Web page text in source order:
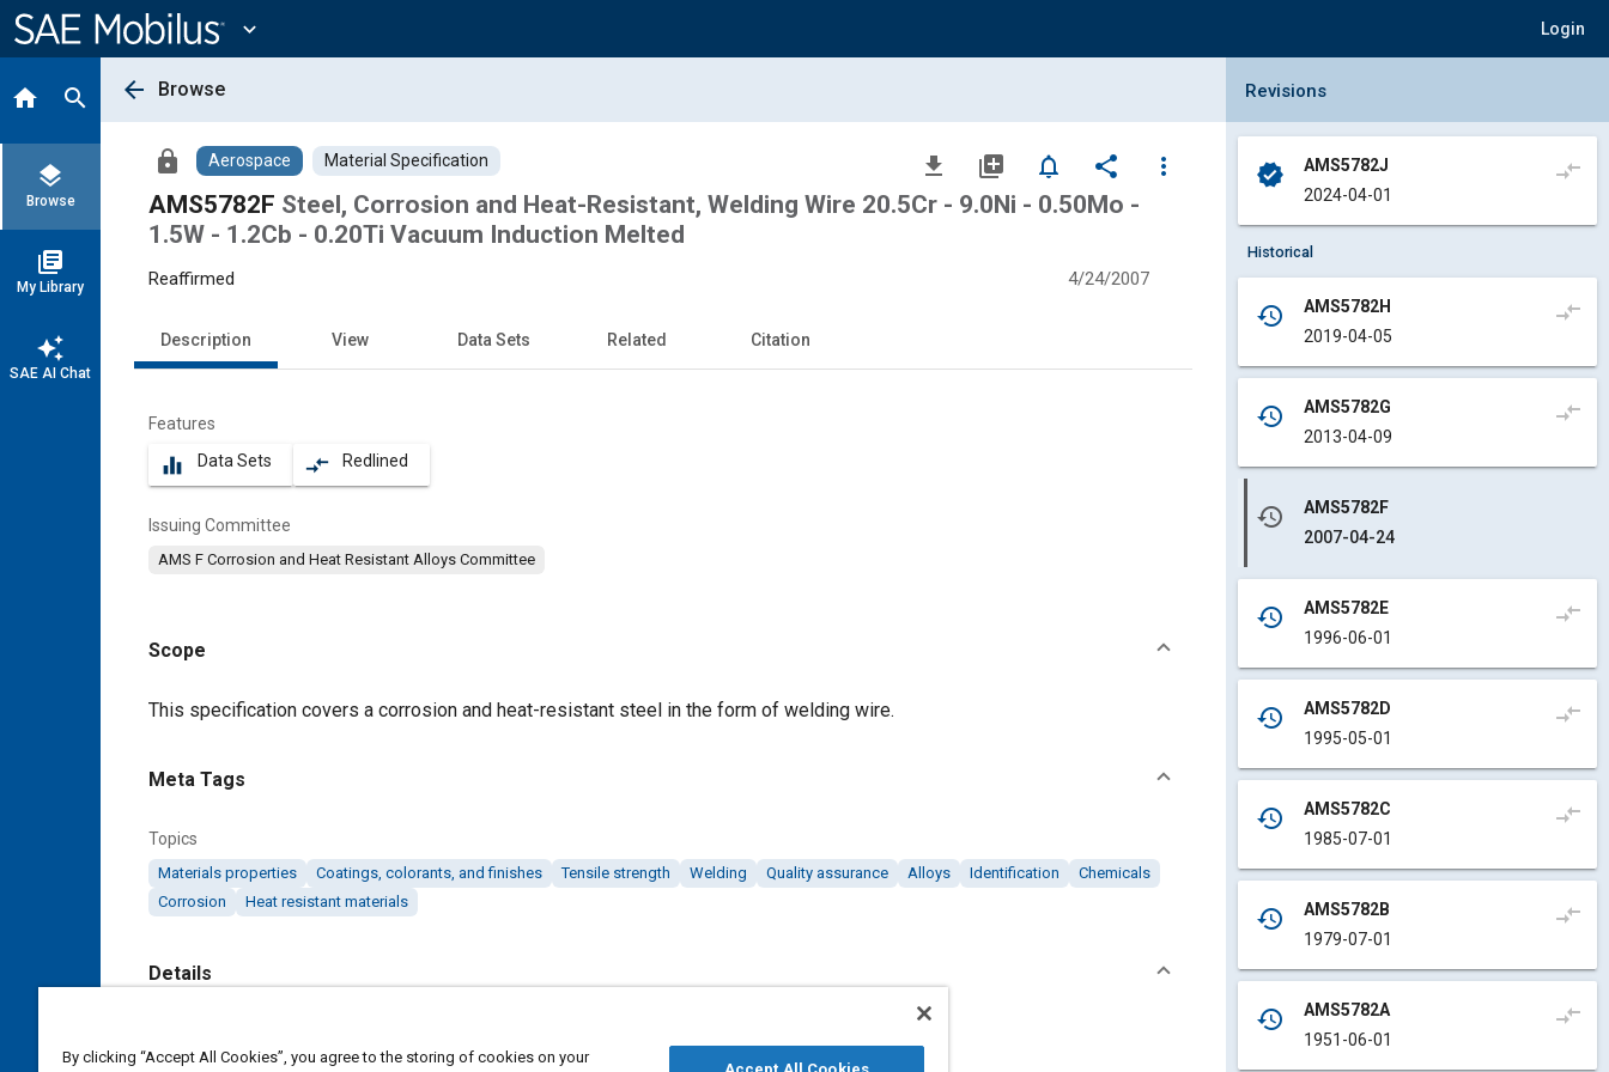
Content
expand_more Login
home search
layers
Browse
library_books
My Library
auto_awesome
SAE AI Chat
arrow_back Browse
lock Aerospace Material Specification file_download library_add notifications_none share
more_vert
AMS5782F Steel, Corrosion and Heat-Resistant, Welding Wire 20.5Cr - 9.0Ni - 0.50Mo -
1.5W - 1.2Cb - 0.20Ti Vacuum Induction Melted
Reaffirmed 4/24/2007
Description View Data Sets Related Citation
Features
equalizer Data Sets compare_arrows Redlined
Issuing Committee
AMS F Corrosion and Heat Resistant Alloys Committee
Scope
Content
This specification covers a corrosion and heat-resistant steel in the form of welding wire.
Meta Tags
Topics
Materials properties Coatings, colorants, and finishes Tensile strength Welding Quality assurance Alloys Identification
Chemicals
Corrosion
Heat resistant materials
Details
https://doi.org/10.4271/AMS5782F
Collapse Revisions Panel
Revisions
verified
AMS5782J
2024-04-01
compare_arrows
Historical
history
AMS5782H
2019-04-05
compare_arrows
history
AMS5782G
2013-04-09
compare_arrows
history
AMS5782F
2007-04-24
history
AMS5782E
1996-06-01
compare_arrows
history
AMS5782D
1995-05-01
compare_arrows
history
AMS5782C
1985-07-01
compare_arrows
history
AMS5782B
1979-07-01
compare_arrows
history
AMS5782A
1951-06-01
compare_arrows
By clicking “Accept All Cookies”, you agree to the storing of cookies on your